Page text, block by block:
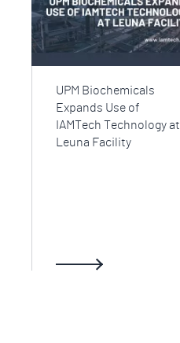
UPM Biochemicals
Expands Use of
IAMTech Technology at
Leuna Facility